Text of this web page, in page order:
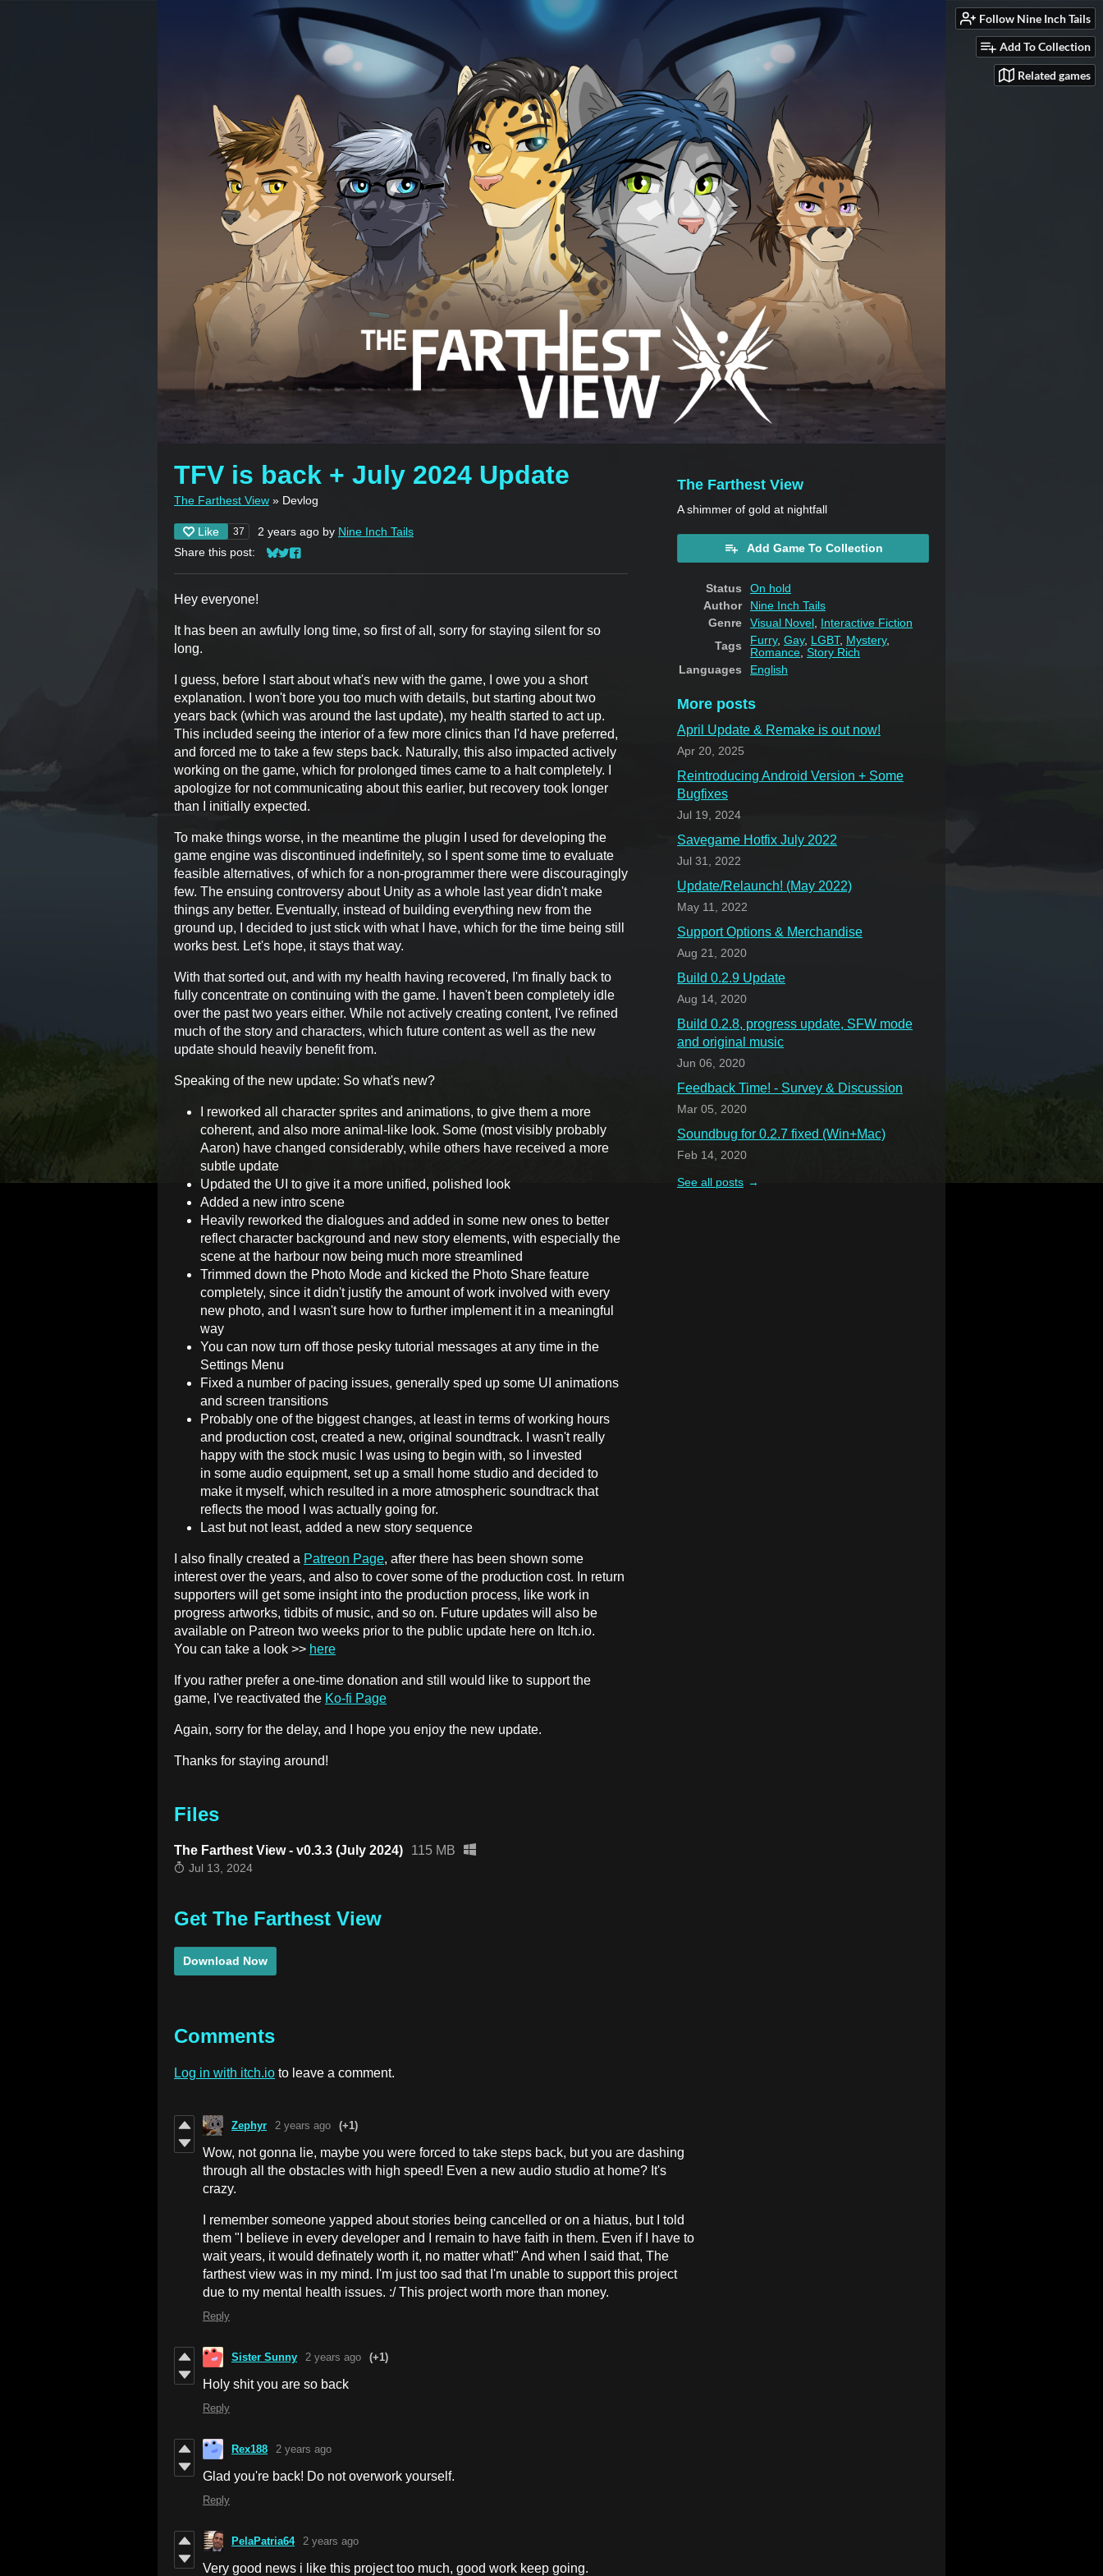
Follow Nine Inch Tails
Add To Collection
Related games
TFV is back + July 2024 Update
The Farthest View » Devlog
Like 37 2 years ago by Nine Inch Tails
Share this post:
Share on Bluesky
Share on Twitter
Share on Facebook
Hey everyone!
It has been an awfully long time, so first of all, sorry for staying silent for so
long.
I guess, before I start about what's new with the game, I owe you a short
explanation. I won't bore you too much with details, but starting about two
years back (which was around the last update), my health started to act up.
This included seeing the interior of a few more clinics than I'd have preferred,
and forced me to take a few steps back. Naturally, this also impacted actively
working on the game, which for prolonged times came to a halt completely. I
apologize for not communicating about this earlier, but recovery took longer
than I initially expected.
To make things worse, in the meantime the plugin I used for developing the
game engine was discontinued indefinitely, so I spent some time to evaluate
feasible alternatives, of which for a non-programmer there were discouragingly
few. The ensuing controversy about Unity as a whole last year didn't make
things any better. Eventually, instead of building everything new from the
ground up, I decided to just stick with what I have, which for the time being still
works best. Let's hope, it stays that way.
With that sorted out, and with my health having recovered, I'm finally back to
fully concentrate on continuing with the game. I haven't been completely idle
over the past two years either. While not actively creating content, I've refined
much of the story and characters, which future content as well as the new
update should heavily benefit from.
Speaking of the new update: So what's new?
I reworked all character sprites and animations, to give them a more
coherent, and also more animal-like look. Some (most visibly probably
Aaron) have changed considerably, while others have received a more
subtle update
Updated the UI to give it a more unified, polished look
Added a new intro scene
Heavily reworked the dialogues and added in some new ones to better
reflect character background and new story elements, with especially the
scene at the harbour now being much more streamlined
Trimmed down the Photo Mode and kicked the Photo Share feature
completely, since it didn't justify the amount of work involved with every
new photo, and I wasn't sure how to further implement it in a meaningful
way
You can now turn off those pesky tutorial messages at any time in the
Settings Menu
Fixed a number of pacing issues, generally sped up some UI animations
and screen transitions
Probably one of the biggest changes, at least in terms of working hours
and production cost, created a new, original soundtrack. I wasn't really
happy with the stock music I was using to begin with, so I invested
in some audio equipment, set up a small home studio and decided to
make it myself, which resulted in a more atmospheric soundtrack that
reflects the mood I was actually going for.
Last but not least, added a new story sequence
I also finally created a Patreon Page, after there has been shown some
interest over the years, and also to cover some of the production cost. In return
supporters will get some insight into the production process, like work in
progress artworks, tidbits of music, and so on. Future updates will also be
available on Patreon two weeks prior to the public update here on Itch.io.
You can take a look >> here
If you rather prefer a one-time donation and still would like to support the
game, I've reactivated the Ko-fi Page
Again, sorry for the delay, and I hope you enjoy the new update.
Thanks for staying around!
Files
The Farthest View - v0.3.3 (July 2024) 115 MB
Jul 13, 2024
Get The Farthest View
Download Now
The Farthest View
A shimmer of gold at nightfall
Add Game To Collection
Status
On hold
Author
Nine Inch Tails
Genre
Visual Novel ,
Interactive Fiction
Tags
Furry, Gay, LGBT, Mystery,
Romance, Story Rich
Languages
English
More posts
April Update & Remake is out now!
Apr 20, 2025
Reintroducing Android Version + Some
Bugfixes
Jul 19, 2024
Savegame Hotfix July 2022
Jul 31, 2022
Update/Relaunch! (May 2022)
May 11, 2022
Support Options & Merchandise
Aug 21, 2020
Build 0.2.9 Update
Aug 14, 2020
Build 0.2.8, progress update, SFW mode
and original music
Jun 06, 2020
Feedback Time! - Survey & Discussion
Mar 05, 2020
Soundbug for 0.2.7 fixed (Win+Mac)
Feb 14, 2020
See all posts
Comments
Log in with itch.io to leave a comment.
Zephyr 2 years ago (+1)
Wow, not gonna lie, maybe you were forced to take steps back, but you are dashing
through all the obstacles with high speed! Even a new audio studio at home? It's
crazy.
I remember someone yapped about stories being cancelled or on a hiatus, but I told
them "I believe in every developer and I remain to have faith in them. Even if I have to
wait years, it would definately worth it, no matter what!" And when I said that, The
farthest view was in my mind. I'm just too sad that I'm unable to support this project
due to my mental health issues. :/ This project worth more than money.
Reply
Sister Sunny 2 years ago (+1)
Holy shit you are so back
Reply
Rex188 2 years ago
Glad you're back! Do not overwork yourself.
Reply
PelaPatria64 2 years ago
Very good news i like this project too much, good work keep going.